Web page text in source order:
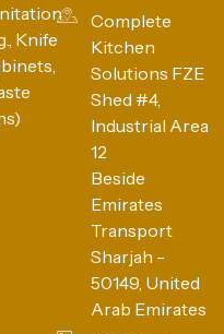
Knife
Complete
Kitchen
Solutions FZE
Shed #4,
Industrial Area
12
Beside
Emirates
Transport
Sharjah -
50149, United
Arab Emirates